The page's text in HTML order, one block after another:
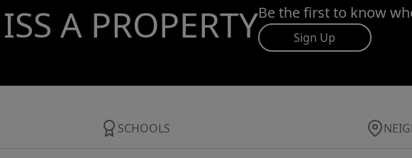
A PROPERTYBe the first to know
Sign Up
SCHOOLS